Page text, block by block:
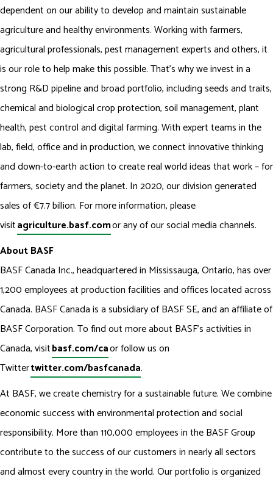
dependent on our ability to develop and maintain sustainable
agriculture and healthy environments. Working with farmers,
agricultural professionals, pest management experts and others, it
is our role to help make this possible. That’s why we invest in a
strong R&D pipeline and broad portfolio, including seeds and traits,
chemical and biological crop protection, soil management, plant
health, pest control and digital farming. With expert teams in the
lab, field, office and in production, we connect innovative thinking
and down-to-earth action to create real world ideas that work – for
farmers, society and the planet. In 2020, our division generated
sales of €7.7 billion. For more information, please
visitagriculture.basf.comor any of our social media channels.
About BASF
BASF Canada Inc., headquartered in Mississauga, Ontario, has over
1,200 employees at production facilities and offices located across
Canada. BASF Canada is a subsidiary of BASF SE, and an affiliate of
BASF Corporation. To find out more about BASF’s activities in
Canada, visitbasf.com/caor follow us on
Twittertwitter.com/basfcanada.
At BASF, we create chemistry for a sustainable future. We combine
economic success with environmental protection and social
responsibility. More than 110,000 employees in the BASF Group
contribute to the success of our customers in nearly all sectors
and almost every country in the world. Our portfolio is organized